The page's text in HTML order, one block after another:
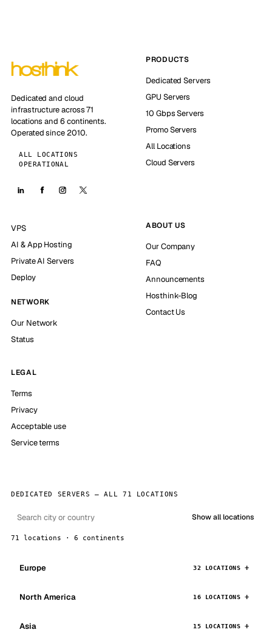
Dedicated and cloud
infrastructure across 71
locations and 6 continents.
Operated since 2010.
ALL LOCATIONS
OPERATIONAL
PRODUCTS
Dedicated Servers
GPU Servers
10 Gbps Servers
Promo Servers
All Locations
Cloud Servers
VPS
AI & App Hosting
Private AI Servers
Deploy
NETWORK
Our Network
Status
ABOUT US
Our Company
FAQ
Announcements
Hosthink-Blog
Contact Us
LEGAL
Terms
Privacy
Acceptable use
Service terms
DEDICATED SERVERS — ALL 71 LOCATIONS
Show all locations
71 locations · 6 continents
Europe 32 LOCATIONS
North America 16 LOCATIONS
Asia 15 LOCATIONS